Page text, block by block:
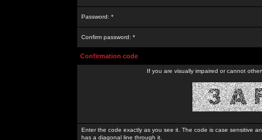
Password: *
Confirm password: *
Confirmation code
If you are visually impaired or cannot
Enter the code exactly as you see it. The code is case sensitive
has a diagonal line through it.